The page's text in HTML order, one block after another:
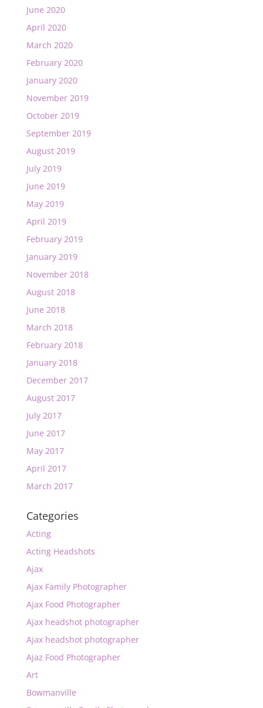
June 2020
April 2020
March 2020
February 2020
January 2020
November 2019
October 2019
September 2019
August 2019
July 2019
June 2019
May 2019
April 2019
February 2019
January 2019
November 2018
August 2018
June 2018
March 2018
February 2018
January 2018
December 2017
August 2017
July 2017
June 2017
May 2017
April 2017
March 2017
Categories
Acting
Acting Headshots
Ajax
Ajax Family Photographer
Ajax Food Photographer
Ajax headshot photographer
Ajax headshot photographer
Ajaz Food Photographer
Art
Bowmanville